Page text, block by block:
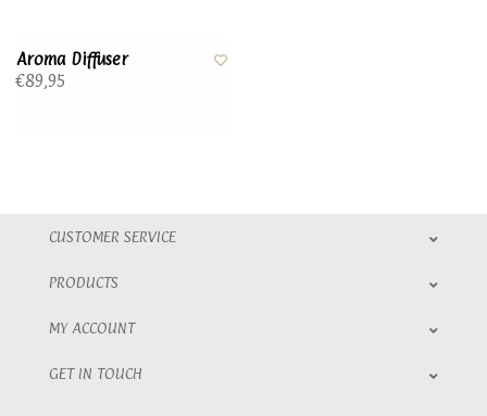
Aroma Diffuser
€89,95
CUSTOMER SERVICE
PRODUCTS
MY ACCOUNT
GET IN TOUCH